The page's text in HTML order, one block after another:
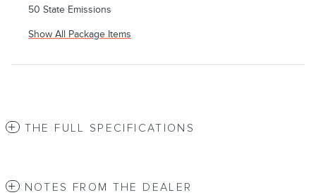
50 State Emissions
Show All Package Items
THE FULL SPECIFICATIONS
NOTES FROM THE DEALER